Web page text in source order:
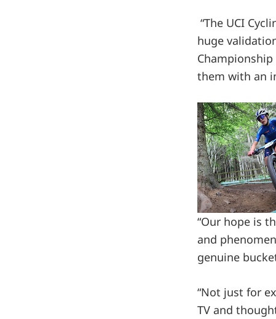
“The UCI
huge
them with an
“Our hope is
and
genuine
“Not just for
TV and